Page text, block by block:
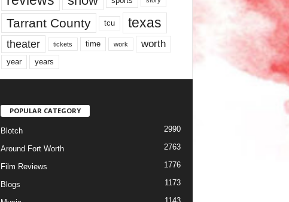
Tarrant County tcu texas
theater tickets time work worth
year years
POPULAR CATEGORY
Blotch 2990
Around Fort Worth 2763
Film Reviews 1776
Blogs 1173